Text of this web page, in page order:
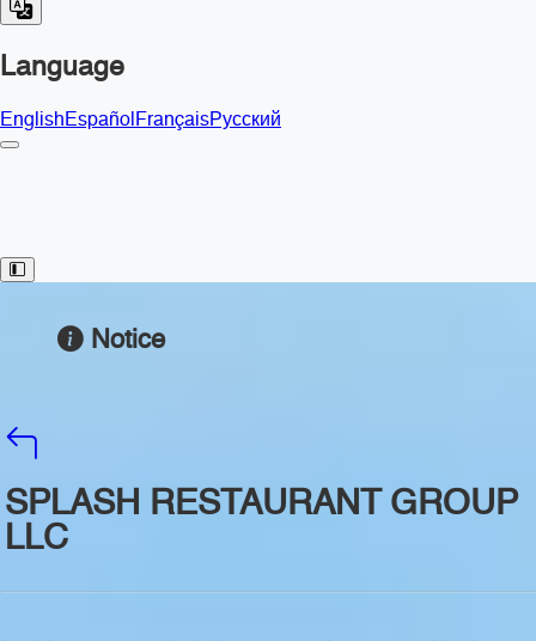
Language
EnglishEspañolFrançaisРусский
Toggle Sidebar
Notice
SPLASH RESTAURANT GROUP
LLC